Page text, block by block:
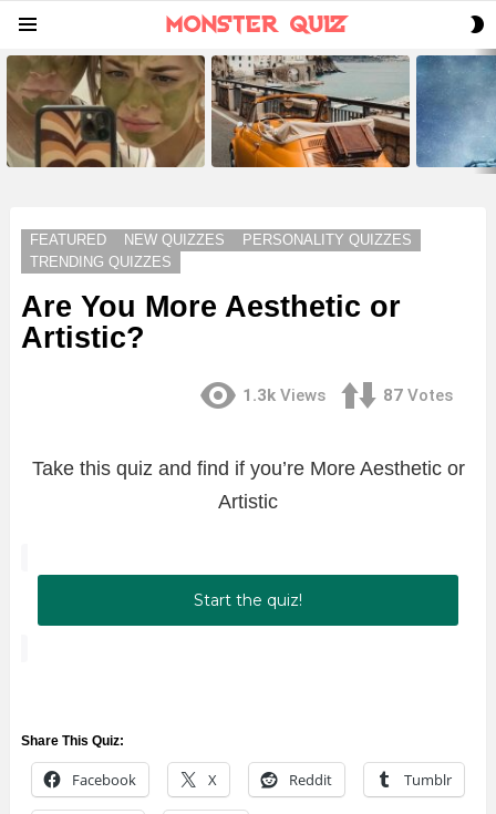
LATEST
STORIES
FEATURED NEW QUIZZES
PERSONALITY QUIZZES
TRENDING QUIZZES
Are You More Aesthetic or
Artistic?
1.3k Views 87 Votes
Take this quiz and find if you’re More Aesthetic or
Artistic
Start the quiz!
Share This Quiz:
Facebook X Reddit Tumblr